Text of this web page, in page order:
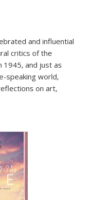
and influential
critics of the
1945, and just as
speaking world,
on art,